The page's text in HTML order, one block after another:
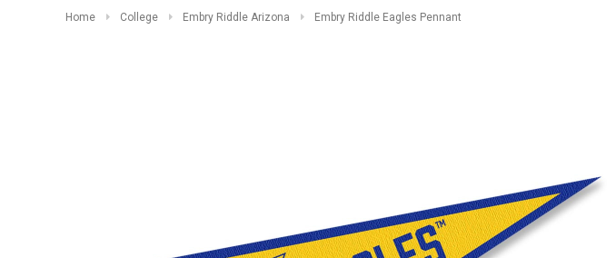
Home College Embry Riddle Arizona Embry Riddle Eagles Pennant